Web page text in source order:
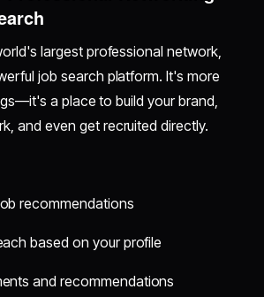
largest professional network,
job search platform. It's more
a place to build your brand,
and even get recruited directly.
recommendations
based on your profile
and recommendations